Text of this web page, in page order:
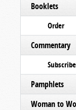
Booklets
Order
Commentary
Subscribe
Pamphlets
Woman to